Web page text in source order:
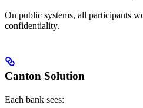
On public systems, all participants
confidentiality.
Canton Solution
Each bank sees: